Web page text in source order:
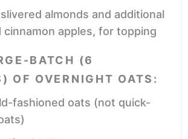
almonds and additional
cinnamon apples, for topping
BATCH (6
OF OVERNIGHT OATS:
fashioned oats (not quick-